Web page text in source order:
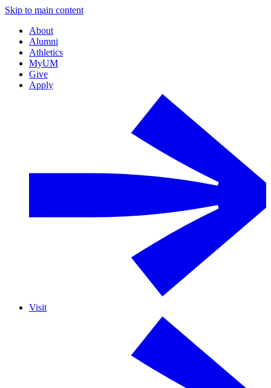
Skip to main content
About
Alumni
Athletics
MyUM
Give
Apply
Visit